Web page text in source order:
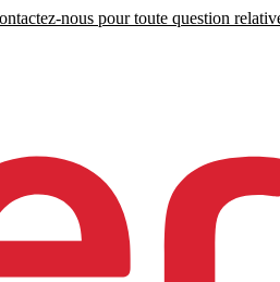
nous pour toute question